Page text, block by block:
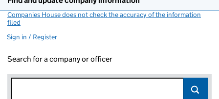
Companies House does not check the accuracy of the information
filed
Sign in / Register
Search for a company or officer